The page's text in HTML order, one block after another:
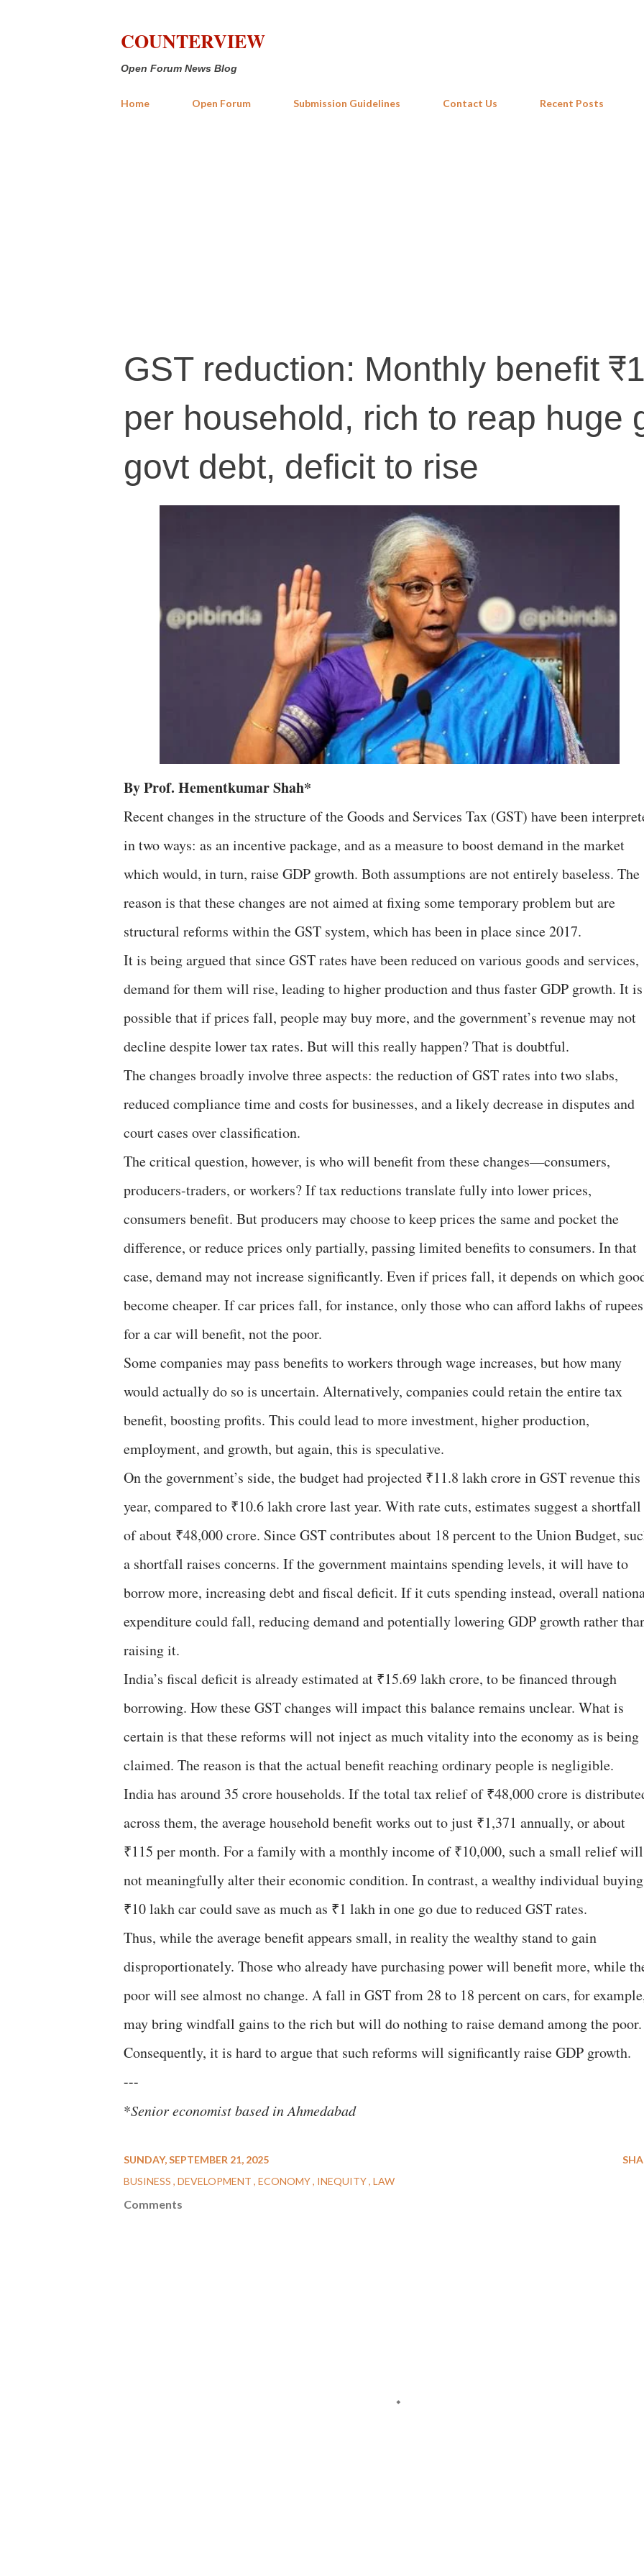
COUNTERVIEW
Open Forum News Blog
Home Open Forum Submission Guidelines Contact Us Recent Posts
GST reduction: Monthly benefit
per household, rich to reap huge
govt debt, deficit to rise
By Prof. Hementkumar Shah*
Recent changes in the structure of the Goods and Services Tax (GST) have been
in two ways: as an incentive package, and as a measure to boost demand in the market
which would, in turn, raise GDP growth. Both assumptions are not entirely baseless. The
reason is that these changes are not aimed at fixing some temporary problem but are
structural reforms within the GST system, which has been in place since 2017.
It is being argued that since GST rates have been reduced on various goods and services,
demand for them will rise, leading to higher production and thus faster GDP growth. It is
possible that if prices fall, people may buy more, and the government’s revenue may not
decline despite lower tax rates. But will this really happen? That is doubtful.
The changes broadly involve three aspects: the reduction of GST rates into two slabs,
reduced compliance time and costs for businesses, and a likely decrease in disputes and
court cases over classification.
The critical question, however, is who will benefit from these changes—consumers,
producers-traders, or workers? If tax reductions translate fully into lower prices,
consumers benefit. But producers may choose to keep prices the same and pocket the
difference, or reduce prices only partially, passing limited benefits to consumers. In that
case, demand may not increase significantly. Even if prices fall, it depends on which
become cheaper. If car prices fall, for instance, only those who can afford lakhs of rupees
for a car will benefit, not the poor.
Some companies may pass benefits to workers through wage increases, but how many
would actually do so is uncertain. Alternatively, companies could retain the entire tax
benefit, boosting profits. This could lead to more investment, higher production,
employment, and growth, but again, this is speculative.
On the government’s side, the budget had projected ₹11.8 lakh crore in GST revenue this
year, compared to ₹10.6 lakh crore last year. With rate cuts, estimates suggest a shortfall
of about ₹48,000 crore. Since GST contributes about 18 percent to the Union Budget,
a shortfall raises concerns. If the government maintains spending levels, it will have to
borrow more, increasing debt and fiscal deficit. If it cuts spending instead, overall
expenditure could fall, reducing demand and potentially lowering GDP growth rather
raising it.
India’s fiscal deficit is already estimated at ₹15.69 lakh crore, to be financed through
borrowing. How these GST changes will impact this balance remains unclear. What is
certain is that these reforms will not inject as much vitality into the economy as is being
claimed. The reason is that the actual benefit reaching ordinary people is negligible.
India has around 35 crore households. If the total tax relief of ₹48,000 crore is
across them, the average household benefit works out to just ₹1,371 annually, or about
₹115 per month. For a family with a monthly income of ₹10,000, such a small relief will
not meaningfully alter their economic condition. In contrast, a wealthy individual
₹10 lakh car could save as much as ₹1 lakh in one go due to reduced GST rates.
Thus, while the average benefit appears small, in reality the wealthy stand to gain
disproportionately. Those who already have purchasing power will benefit more, while
poor will see almost no change. A fall in GST from 28 to 18 percent on cars, for
may bring windfall gains to the rich but will do nothing to raise demand among the poor.
Consequently, it is hard to argue that such reforms will significantly raise GDP growth.
---
*Senior economist based in Ahmedabad
SUNDAY, SEPTEMBER 21, 2025
BUSINESS DEVELOPMENT ECONOMY INEQUITY LAW
Comments